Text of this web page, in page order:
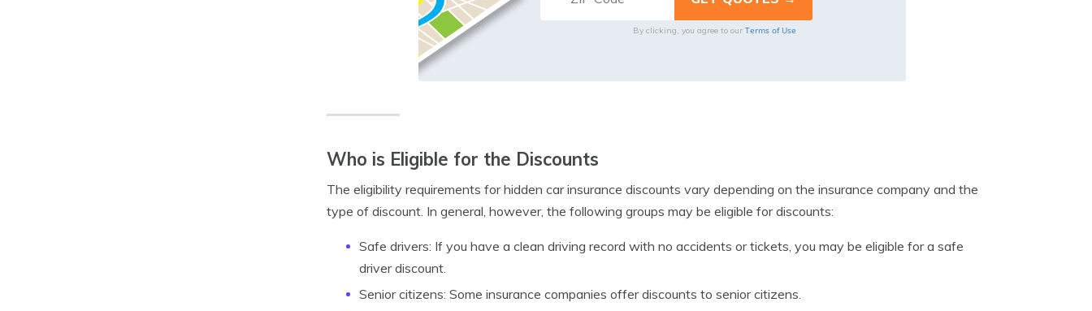
By clicking, you agree to our Terms of Use
Who is Eligible for the Discounts
The eligibility requirements for hidden car insurance discounts vary depending on the insurance company and the
type of discount. In general, however, the following groups may be eligible for discounts:
Safe drivers: If you have a clean driving record with no accidents or tickets, you may be eligible for a safe
driver discount.
Senior citizens: Some insurance companies offer discounts to senior citizens.